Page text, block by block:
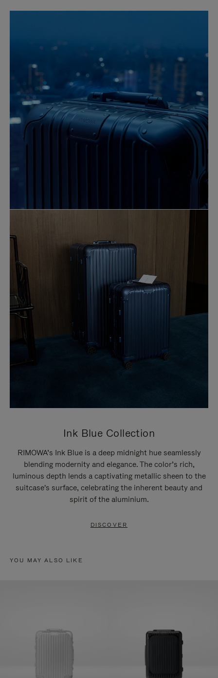
Ink Blue Collection
RIMOWA’s Ink Blue is a deep midnight hue seamlessly
blending modernity and elegance. The color’s rich,
luminous depth lends a captivating metallic sheen to the
suitcase's surface, celebrating the inherent beauty and
spirit of the aluminium.
DISCOVER
YOU MAY ALSO LIKE